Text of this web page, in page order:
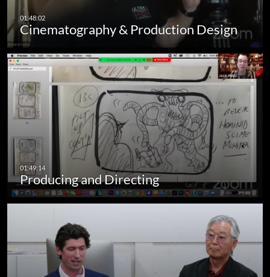
Cinematography & Production Design
Producing and Directing